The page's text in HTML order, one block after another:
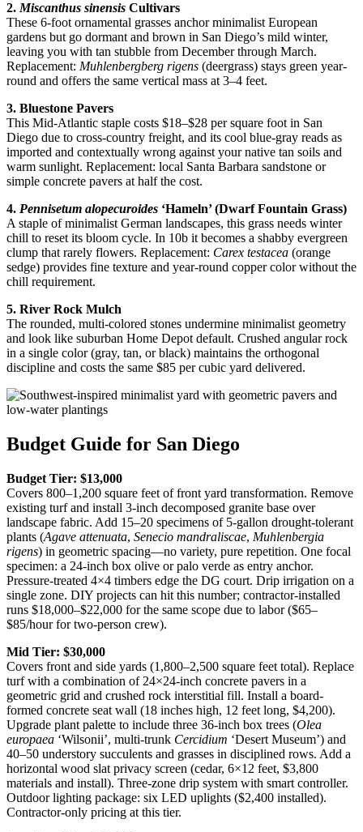
2. Miscanthus sinensis Cultivars
These 6-foot ornamental grasses anchor minimalist European
gardens but go dormant and brown in San Diego’s mild winter,
leaving you with tan stubble from December through March.
Replacement: Muhlenbergberg rigens (deergrass) stays green year-
round and offers the same vertical mass at 3–4 feet.
3. Bluestone Pavers
This Mid-Atlantic staple costs $18–$28 per square foot in San
Diego due to cross-country freight, and its cool blue-gray reads as
imported and contextually wrong against your native tan soils and
warm sunlight. Replacement: local Santa Barbara sandstone or
simple concrete pavers at half the cost.
4. Pennisetum alopecuroides ‘Hameln’ (Dwarf Fountain Grass)
A staple of minimalist German landscapes, this grass needs winter
chill to reset its bloom cycle. In 10b it becomes a shabby evergreen
clump that rarely flowers. Replacement: Carex testacea (orange
sedge) provides fine texture and year-round copper color without the
chill requirement.
5. River Rock Mulch
The rounded, multi-colored stones undermine minimalist geometry
and look like suburban Home Depot default. Crushed angular rock
in a single color (gray, tan, or black) maintains the orthogonal
discipline and costs the same $85 per cubic yard delivered.
Budget Guide for San Diego
Budget Tier: $13,000
Covers 800–1,200 square feet of front yard transformation. Remove
existing turf and install 3-inch decomposed granite base over
landscape fabric. Add 15–20 specimens of 5-gallon drought-tolerant
plants (Agave attenuata, Senecio mandraliscae, Muhlenbergia
rigens) in geometric spacing—no variety, pure repetition. One focal
specimen: a 24-inch box olive or palo verde as entry anchor.
Pressure-treated 4×4 timbers edge the DG court. Drip irrigation on a
single zone. DIY projects can hit this number; contractor-installed
runs $18,000–$22,000 for the same scope due to labor ($65–
$85/hour for two-person crew).
Mid Tier: $30,000
Covers front and side yards (1,800–2,500 square feet total). Replace
turf with a combination of 24×24-inch concrete pavers in a
geometric grid and crushed rock interstitial fill. Install a board-
formed concrete seat wall (18 inches high, 12 feet long, $4,200).
Upgrade plant palette to include three 36-inch box trees (Olea
europaea ‘Wilsonii’, multi-trunk Cercidium ‘Desert Museum’) and
40–50 understory succulents and grasses in disciplined rows. Add a
horizontal wood slat privacy screen (cedar, 6×12 feet, $3,800
materials and install). Three-zone drip system with smart controller.
Outdoor lighting package: six LED uplights ($2,400 installed).
Contractor-only pricing at this tier.